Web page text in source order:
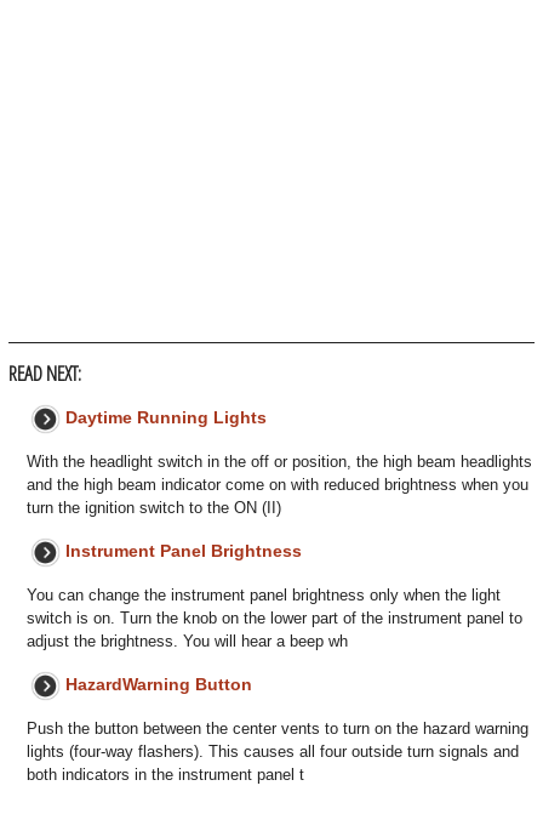
READ NEXT:
Daytime Running Lights
With the headlight switch in the off or position, the high beam headlights
and the high beam indicator come on with reduced brightness when you
turn the ignition switch to the ON (II)
Instrument Panel Brightness
You can change the instrument panel brightness only when the light
switch is on. Turn the knob on the lower part of the instrument panel to
adjust the brightness. You will hear a beep wh
HazardWarning Button
Push the button between the center vents to turn on the hazard warning
lights (four-way flashers). This causes all four outside turn signals and
both indicators in the instrument panel t